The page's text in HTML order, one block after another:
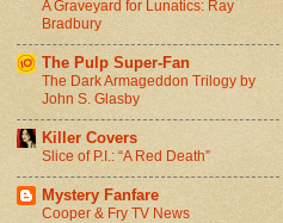
A Graveyard for Lunatics: Ray
Bradbury
The Pulp Super-Fan
The Dark Armageddon Trilogy by
John S. Glasby
Killer Covers
Slice of P.I.: “A Red Death”
Mystery Fanfare
Cooper & Fry TV News